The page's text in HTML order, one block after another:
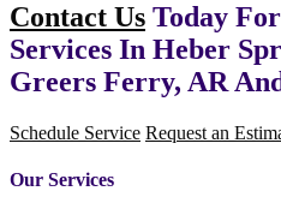
Contact Us Today
Services In Heber
Greers Ferry, AR
Schedule Service Request an
Our Services